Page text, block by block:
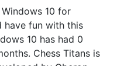
10 for
have fun with this
10 has had 0
Chess Titans is